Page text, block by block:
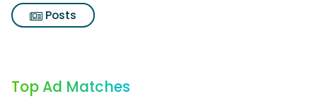
Posts
Top Ad Matches